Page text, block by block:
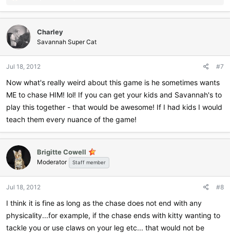
a
c
t
i
o
s
Charley
Savannah Super Cat
Jul 18, 2012 #7
Now what's really weird about this game is he sometimes wants
ME to chase HIM! lol! If you can get your kids and Savannah's to
play this together - that would be awesome! If I had kids I would
teach them every nuance of the game!
Brigitte Cowell
Moderator Staff member
Jul 18, 2012 #8
I think it is fine as long as the chase does not end with any
physicality...for example, if the chase ends with kitty wanting to
tackle you or use claws on your leg etc... that would not be